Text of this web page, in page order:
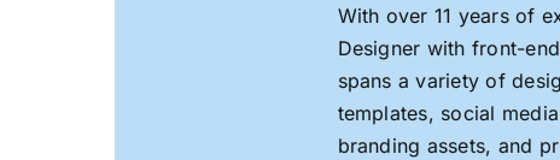
With over 11 years of
Designer with front-
spans a variety of
templates, social
branding assets, and